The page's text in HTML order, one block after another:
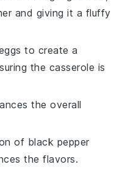
and giving it a fluffy
to create a
the casserole is
the overall
of black pepper
the flavors.